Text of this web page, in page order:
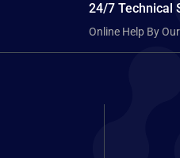
24/7 Technical
Online Help By